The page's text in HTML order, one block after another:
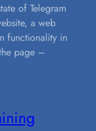
of Telegram
a web
functionality in
page –